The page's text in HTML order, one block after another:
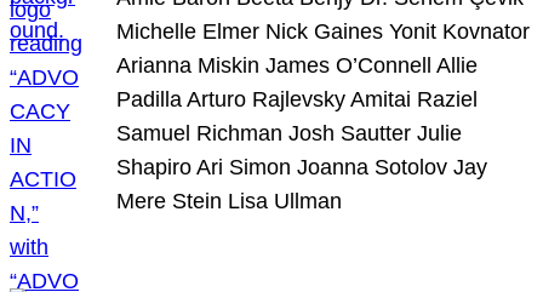
Michelle Elmer Nick Gaines Yonit Kovnator
Arianna Miskin James O’Connell Allie
Padilla Arturo Rajlevsky Amitai Raziel
Samuel Richman Josh Sautter Julie
Shapiro Ari Simon Joanna Sotolov Jay
Mere Stein Lisa Ullman